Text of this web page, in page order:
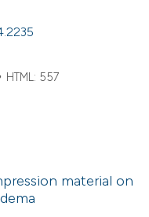
HTML: 557
material on